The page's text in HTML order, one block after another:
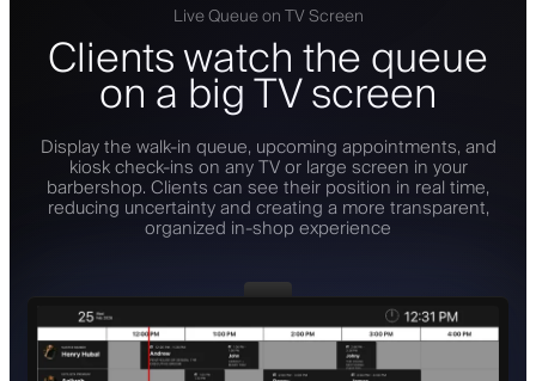
Live Queue on TV Screen
Clients watch the queue
on a big TV screen
Display the walk-in queue, upcoming appointments, and
kiosk check-ins on any TV or large screen in your
barbershop. Clients can see their position in real time,
reducing uncertainty and creating a more transparent,
organized in-shop experience